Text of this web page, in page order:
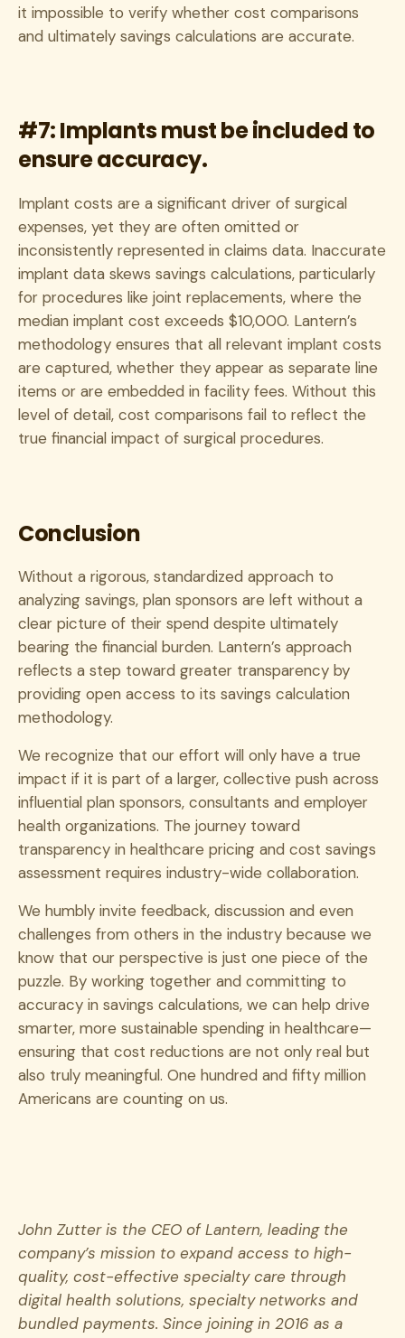
it impossible to verify whether cost comparisons
and ultimately savings calculations are accurate.
#7: Implants must be included to
ensure accuracy.
Implant costs are a significant driver of surgical
expenses, yet they are often omitted or
inconsistently represented in claims data. Inaccurate
implant data skews savings calculations, particularly
for procedures like joint replacements, where the
median implant cost exceeds $10,000. Lantern’s
methodology ensures that all relevant implant costs
are captured, whether they appear as separate line
items or are embedded in facility fees. Without this
level of detail, cost comparisons fail to reflect the
true financial impact of surgical procedures.
Conclusion
Without a rigorous, standardized approach to
analyzing savings, plan sponsors are left without a
clear picture of their spend despite ultimately
bearing the financial burden. Lantern’s approach
reflects a step toward greater transparency by
providing open access to its savings calculation
methodology.
We recognize that our effort will only have a true
impact if it is part of a larger, collective push across
influential plan sponsors, consultants and employer
health organizations. The journey toward
transparency in healthcare pricing and cost savings
assessment requires industry-wide collaboration.
We humbly invite feedback, discussion and even
challenges from others in the industry because we
know that our perspective is just one piece of the
puzzle. By working together and committing to
accuracy in savings calculations, we can help drive
smarter, more sustainable spending in healthcare—
ensuring that cost reductions are not only real but
also truly meaningful. One hundred and fifty million
Americans are counting on us.
John Zutter is the CEO of Lantern, leading the
company’s mission to expand access to high-
quality, cost-effective specialty care through
digital health solutions, specialty networks and
bundled payments. Since joining in 2016 as a